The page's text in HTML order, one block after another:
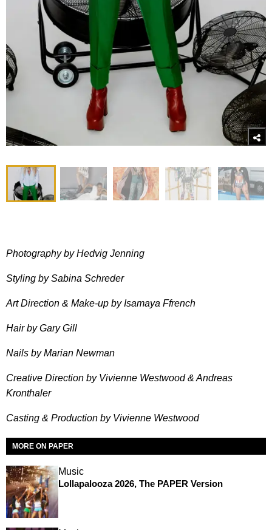
Photography by Hedvig Jenning
Styling by Sabina Schreder
Art Direction & Make-up by Isamaya Ffrench
Hair by Gary Gill
Nails by Marian Newman
Creative Direction by Vivienne Westwood & Andreas
Kronthaler
Casting & Production by Vivienne Westwood
MORE ON PAPER
Music
Lollapalooza 2026, The PAPER Version